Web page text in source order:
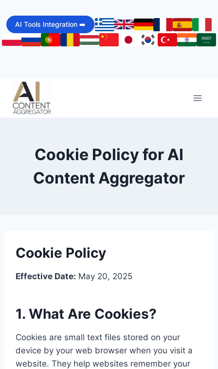
to
content
AI Tools Integration ➡️
Cookie Policy for AI
Content Aggregator
Cookie Policy
Effective Date: May 20, 2025
1. What Are Cookies?
Cookies are small text files stored on your
device by your web browser when you visit a
website. They help websites remember your